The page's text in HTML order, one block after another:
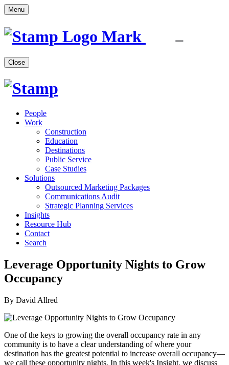
Menu
Close
People
Work
Construction
Education
Destinations
Public Service
Case Studies
Solutions
Outsourced Marketing Packages
Communications Audit
Strategic Planning Services
Insights
Resource Hub
Contact
Search
Leverage Opportunity Nights to Grow
Occupancy
By David Allred
One of the keys to growing the overall occupancy rate in any
community is to have a clear understanding of where your
destination has the greatest potential to increase overall occupancy—
we call these opportunity nights. In this week's Insight, we discuss